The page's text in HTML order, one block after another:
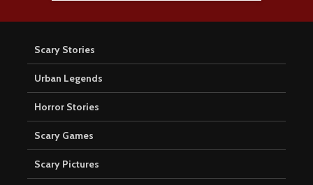
Scary Stories
Urban Legends
Horror Stories
Scary Games
Scary Pictures